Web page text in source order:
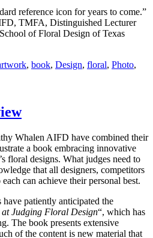
reference icon for years to come.”
TMFA, Distinguished Lecturer
of Floral Design of Texas
, book, Design, floral, Photo,
Whalen AIFD have combined their
a book embracing innovative
floral designs. What judges need to
that all designers, competitors
can achieve their personal best.
have patiently anticipated the
Judging Floral Design“, which has
The book presents extensive
of the content is new material that